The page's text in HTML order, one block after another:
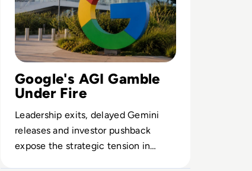
Google's AGI Gamble
Under Fire
Leadership exits, delayed Gemini
releases and investor pushback
expose the strategic tension in